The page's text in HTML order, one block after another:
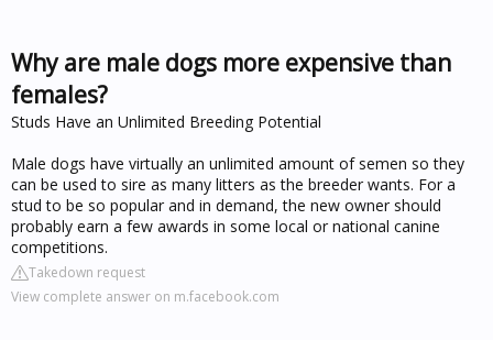
Why are male dogs more expensive than
females?
Studs Have an Unlimited Breeding Potential
Male dogs have virtually an unlimited amount of semen so they
can be used to sire as many litters as the breeder wants. For a
stud to be so popular and in demand, the new owner should
probably earn a few awards in some local or national canine
competitions.
Takedown request
View complete answer on m.facebook.com